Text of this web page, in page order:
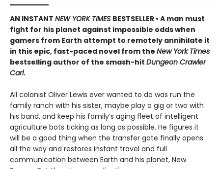
AN INSTANT NEW YORK TIMES BESTSELLER • A man must
fight for his planet against impossible odds when
gamers from Earth attempt to remotely annihilate it
in this epic, fast-paced novel from the New York Times
bestselling author of the smash-hit Dungeon Crawler
Carl.
All colonist Oliver Lewis ever wanted to do was run the
family ranch with his sister, maybe play a gig or two with
his band, and keep his family’s aging fleet of intelligent
agriculture bots ticking as long as possible. He figures it
will be a good thing when the transfer gate finally opens
all the way and restores instant travel and full
communication between Earth and his planet, New